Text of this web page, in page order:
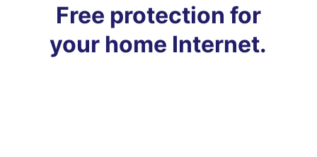
Free protection for
your home Internet.